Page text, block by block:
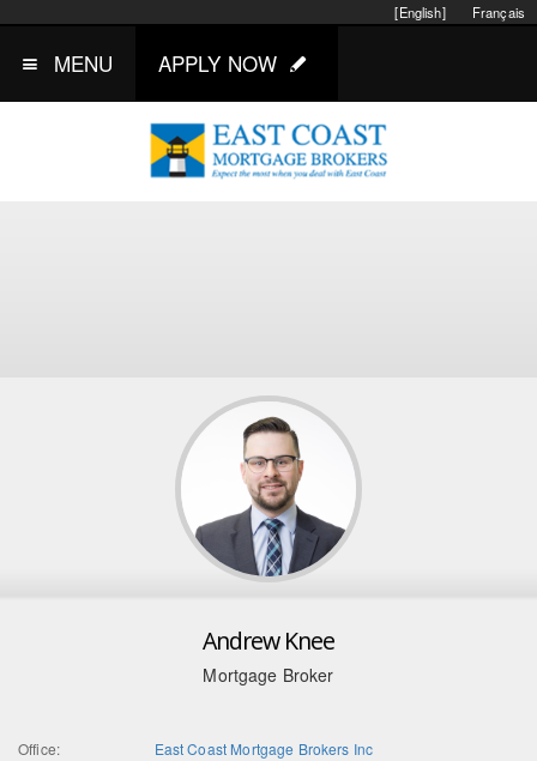
Français
[English]
MENU APPLY NOW
Andrew Knee
Mortgage Broker
Office:
East Coast Mortgage Brokers Inc